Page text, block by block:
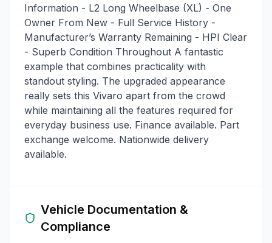
Information - L2 Long Wheelbase (XL) - One
Owner From New - Full Service History -
Manufacturer’s Warranty Remaining - HPI Clear
- Superb Condition Throughout A fantastic
example that combines practicality with
standout styling. The upgraded appearance
really sets this Vivaro apart from the crowd
while maintaining all the features required for
everyday business use. Finance available. Part
exchange welcome. Nationwide delivery
available.
Vehicle Documentation &
Compliance